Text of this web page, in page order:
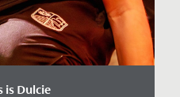
is Dulcie